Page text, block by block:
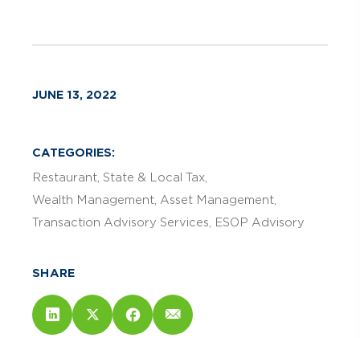
JUNE 13, 2022
CATEGORIES:
Restaurant State & Local Tax
Wealth Management Asset Management
Transaction Advisory Services
ESOP Advisory
SHARE